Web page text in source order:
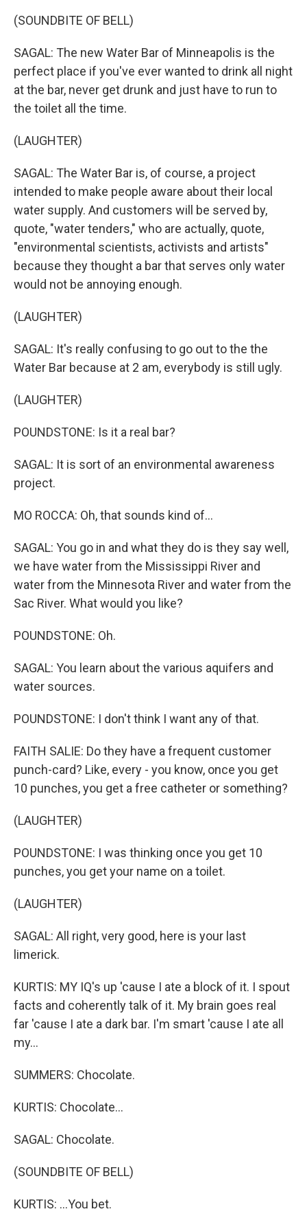
(SOUNDBITE OF BELL)
SAGAL: The new Water Bar of Minneapolis is the
perfect place if you've ever wanted to drink all night
at the bar, never get drunk and just have to run to
the toilet all the time.
(LAUGHTER)
SAGAL: The Water Bar is, of course, a project
intended to make people aware about their local
water supply. And customers will be served by,
quote, "water tenders," who are actually, quote,
"environmental scientists, activists and artists"
because they thought a bar that serves only water
would not be annoying enough.
(LAUGHTER)
SAGAL: It's really confusing to go out to the the
Water Bar because at 2 am, everybody is still ugly.
(LAUGHTER)
POUNDSTONE: Is it a real bar?
SAGAL: It is sort of an environmental awareness
project.
MO ROCCA: Oh, that sounds kind of...
SAGAL: You go in and what they do is they say well,
we have water from the Mississippi River and
water from the Minnesota River and water from the
Sac River. What would you like?
POUNDSTONE: Oh.
SAGAL: You learn about the various aquifers and
water sources.
POUNDSTONE: I don't think I want any of that.
FAITH SALIE: Do they have a frequent customer
punch-card? Like, every - you know, once you get
10 punches, you get a free catheter or something?
(LAUGHTER)
POUNDSTONE: I was thinking once you get 10
punches, you get your name on a toilet.
(LAUGHTER)
SAGAL: All right, very good, here is your last
limerick.
KURTIS: MY IQ's up 'cause I ate a block of it. I spout
facts and coherently talk of it. My brain goes real
far 'cause I ate a dark bar. I'm smart 'cause I ate all
my...
SUMMERS: Chocolate.
KURTIS: Chocolate...
SAGAL: Chocolate.
(SOUNDBITE OF BELL)
KURTIS: ...You bet.